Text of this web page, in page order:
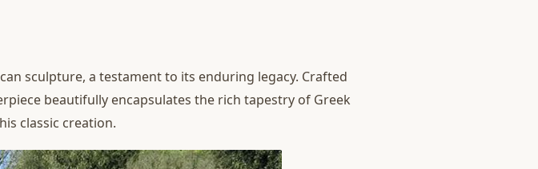
sculpture, a testament to its enduring legacy. Crafted
beautifully encapsulates the rich tapestry of Greek
classic creation.